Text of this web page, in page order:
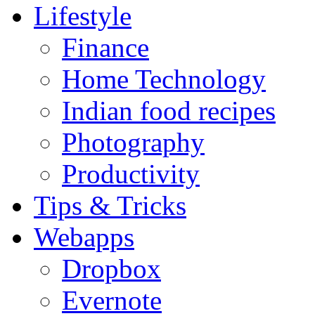
Lifestyle
Finance
Home Technology
Indian food recipes
Photography
Productivity
Tips & Tricks
Webapps
Dropbox
Evernote